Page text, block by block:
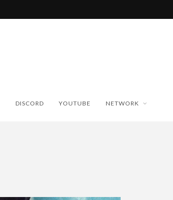
DISCORD YOUTUBE NETWORK